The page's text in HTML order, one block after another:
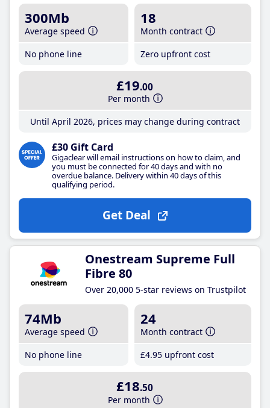
300Mb
Average speed
No phone line
18
Month contract
Zero upfront cost
£19.00
Per month
Until April 2026, prices may change during contract
£30 Gift Card
Gigaclear will email instructions on how to claim, and
you must be connected for 40 days and with no
overdue balance. Delivery within 40 days of this
qualifying period.
Get Deal
Onestream Supreme Full
Fibre 80
Over 20,000 5-star reviews on Trustpilot
74Mb
Average speed
No phone line
24
Month contract
£4.95 upfront cost
£18.50
Per month